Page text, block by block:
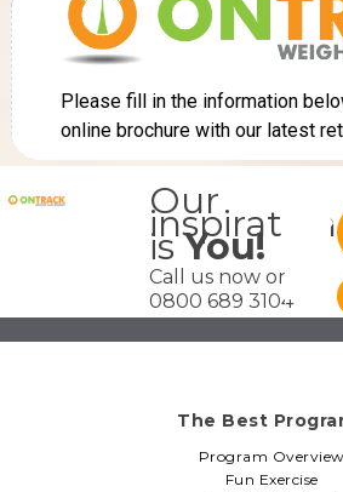
Our
inspiration
isYou!
Call us now on
0800 689 3104
The Best
Program Overview
Fun Exercise